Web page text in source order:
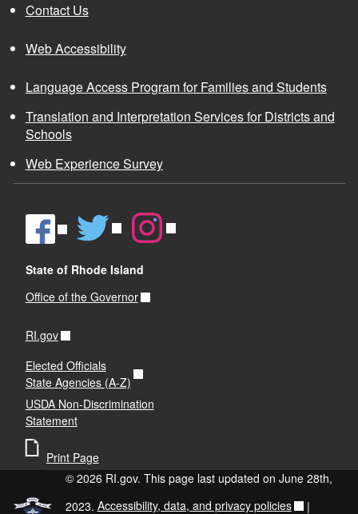
Contact Us
Web Accessibility
Language Access Program for Families and Students
Translation and Interpretation Services for Districts and
Schools
Web Experience Survey
State of Rhode Island
Office of the Governor
RI.gov
Elected Officials
State Agencies (A-Z)
USDA Non-Discrimination
Statement
Print Page
© 2026 RI.gov. This page last updated on June 28th,
2023. Accessibility, data, and privacy policies |